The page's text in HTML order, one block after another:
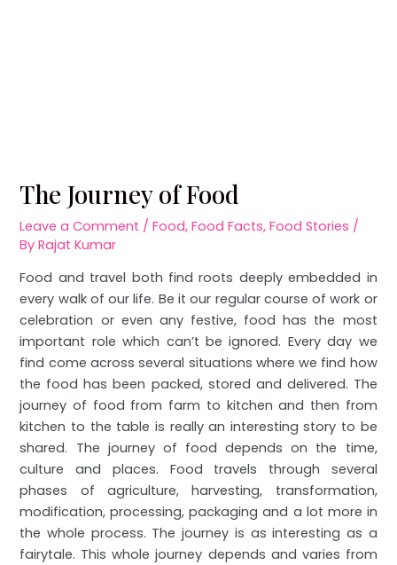
The Journey of Food
Leave a Comment /Food,Food Facts,Food Stories /
ByRajat Kumar
Food and travel both find roots deeply embedded in
every walk of our life. Be it our regular course of work or
celebration or even any festive, food has the most
important role which can’t be ignored. Every day we
find come across several situations where we find how
the food has been packed, stored and delivered. The
journey of food from farm to kitchen and then from
kitchen to the table is really an interesting story to be
shared. The journey of food depends on the time,
culture and places. Food travels through several
phases of agriculture, harvesting, transformation,
modification, processing, packaging and a lot more in
the whole process. The journey is as interesting as a
fairytale. This whole journey depends and varies from